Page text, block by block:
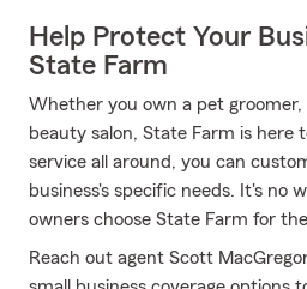
Help Protect Your
State Farm
Whether you own a pet
beauty salon, State Farm is here
service all around, you can
business's specific needs. It's no
owners choose State Farm for
Reach out agent Scott